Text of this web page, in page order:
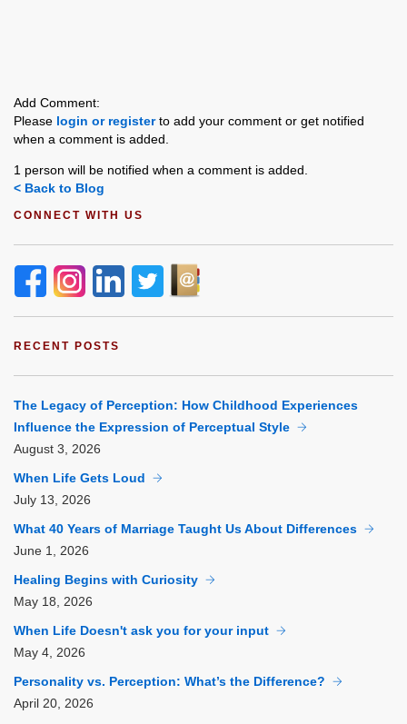
Add Comment:
Please login or registerto add your comment or get notified
when a comment is added.
1 person will be notified when a comment is added.
< Back to Blog
CONNECT WITH US
RECENT POSTS
The Legacy of Perception: How Childhood Experiences
Influence the Expression of Perceptual Style
August 3, 2026
When Life Gets Loud
July 13, 2026
What 40 Years of Marriage Taught Us About Differences
June 1, 2026
Healing Begins with Curiosity
May 18, 2026
When Life Doesn't ask you for your input
May 4, 2026
Personality vs. Perception: What’s the Difference?
April 20, 2026